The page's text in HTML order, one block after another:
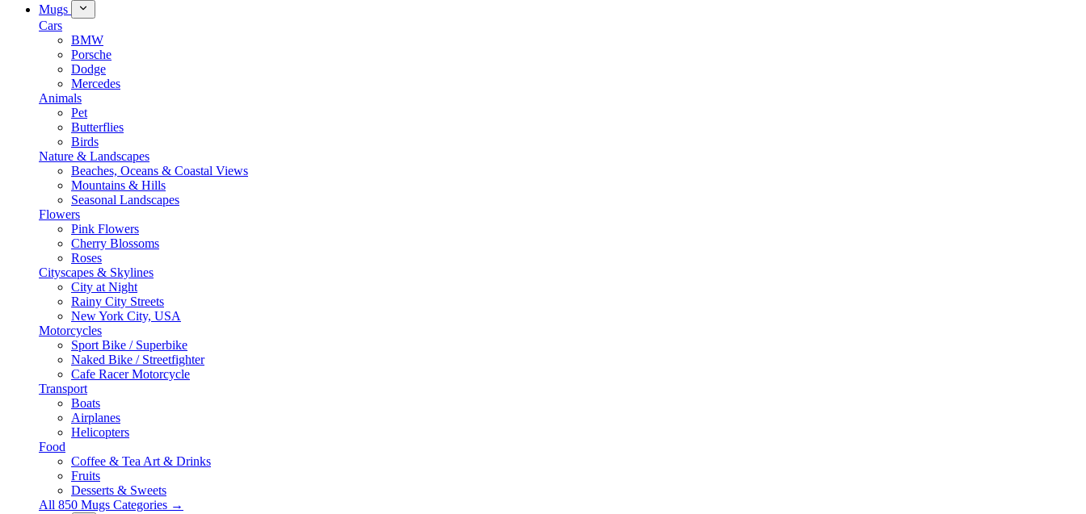
Mugs
Cars
BMW
Porsche
Dodge
Mercedes
Animals
Pet
Butterflies
Birds
Nature & Landscapes
Beaches, Oceans & Coastal Views
Mountains & Hills
Seasonal Landscapes
Flowers
Pink Flowers
Cherry Blossoms
Roses
Cityscapes & Skylines
City at Night
Rainy City Streets
New York City, USA
Motorcycles
Sport Bike / Superbike
Naked Bike / Streetfighter
Cafe Racer Motorcycle
Transport
Boats
Airplanes
Helicopters
Food
Coffee & Tea Art & Drinks
Fruits
Desserts & Sweets
All 850 Mugs Categories →